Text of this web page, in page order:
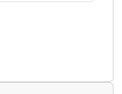
Press Enter or